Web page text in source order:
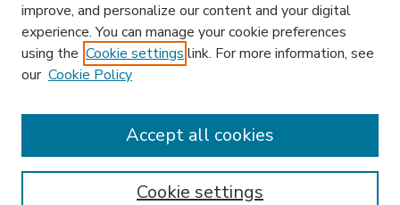
Enter search terms:
improve, and personalize our content and your digital
experience. You can manage your cookie preferences
using the Cookie settings link. For more information, see
our Cookie Policy
Cookie settings
Accept all cookies